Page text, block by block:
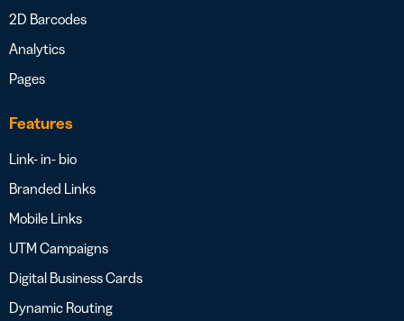
2D Barcodes
Analytics
Pages
Features
Link- in- bio
Branded Links
Mobile Links
UTM Campaigns
Digital Business Cards
Dynamic Routing